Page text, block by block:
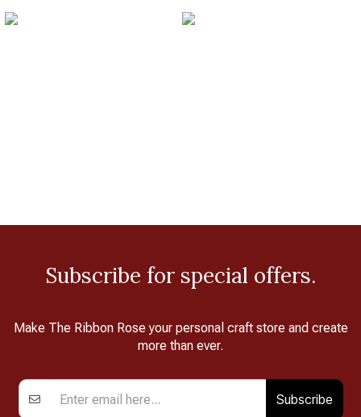
Subscribe for special offers.
Make The Ribbon Rose your personal craft store and create
more than ever.
Subscribe